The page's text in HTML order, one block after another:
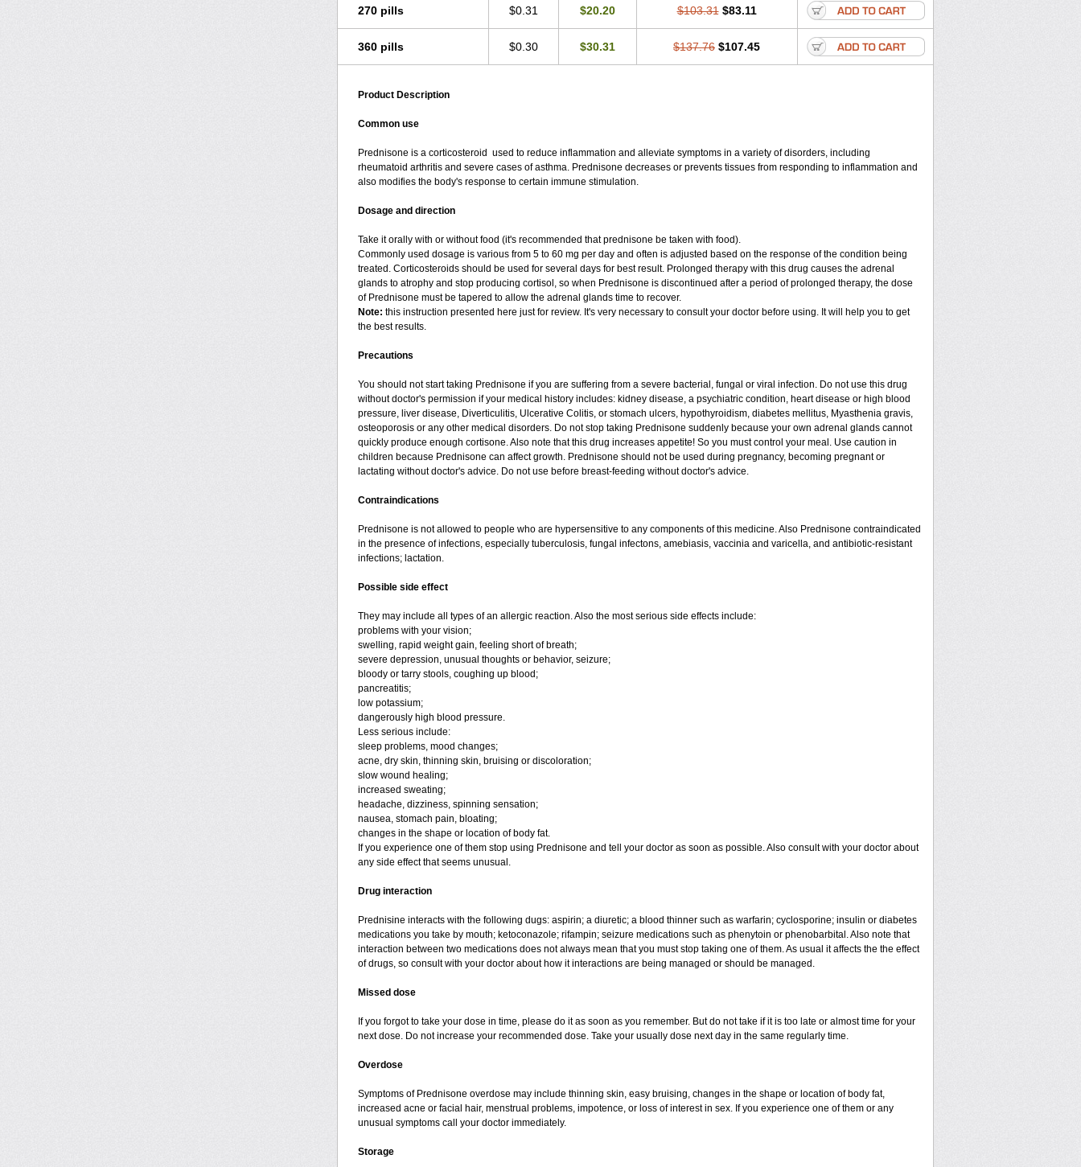
270 pills $0.31 $20.20 $103.31 $83.11
360 pills $0.30 $30.31 $137.76 $107.45
Product Description
Common use
Prednisone is a corticosteroid used to reduce inflammation and alleviate symptoms in a variety of disorders, including
rheumatoid arthritis and severe cases of asthma. Prednisone decreases or prevents tissues from responding to inflammation and
also modifies the body's response to certain immune stimulation.
Dosage and direction
Take it orally with or without food (it's recommended that prednisone be taken with food).
Commonly used dosage is various from 5 to 60 mg per day and often is adjusted based on the response of the condition being
treated. Corticosteroids should be used for several days for best result. Prolonged therapy with this drug causes the adrenal
glands to atrophy and stop producing cortisol, so when Prednisone is discontinued after a period of prolonged therapy, the dose
of Prednisone must be tapered to allow the adrenal glands time to recover.
Note: this instruction presented here just for review. It's very necessary to consult your doctor before using. It will help you to get
the best results.
Precautions
You should not start taking Prednisone if you are suffering from a severe bacterial, fungal or viral infection. Do not use this drug
without doctor's permission if your medical history includes: kidney disease, a psychiatric condition, heart disease or high blood
pressure, liver disease, Diverticulitis, Ulcerative Colitis, or stomach ulcers, hypothyroidism, diabetes mellitus, Myasthenia gravis,
osteoporosis or any other medical disorders. Do not stop taking Prednisone suddenly because your own adrenal glands cannot
quickly produce enough cortisone. Also note that this drug increases appetite! So you must control your meal. Use caution in
children because Prednisone can affect growth. Prednisone should not be used during pregnancy, becoming pregnant or
lactating without doctor's advice. Do not use before breast-feeding without doctor's advice.
Contraindications
Prednisone is not allowed to people who are hypersensitive to any components of this medicine. Also Prednisone contraindicated
in the presence of infections, especially tuberculosis, fungal infectons, amebiasis, vaccinia and varicella, and antibiotic-resistant
infections; lactation.
Possible side effect
They may include all types of an allergic reaction. Also the most serious side effects include:
problems with your vision;
swelling, rapid weight gain, feeling short of breath;
severe depression, unusual thoughts or behavior, seizure;
bloody or tarry stools, coughing up blood;
pancreatitis;
low potassium;
dangerously high blood pressure.
Less serious include:
sleep problems, mood changes;
acne, dry skin, thinning skin, bruising or discoloration;
slow wound healing;
increased sweating;
headache, dizziness, spinning sensation;
nausea, stomach pain, bloating;
changes in the shape or location of body fat.
If you experience one of them stop using Prednisone and tell your doctor as soon as possible. Also consult with your doctor about
any side effect that seems unusual.
Drug interaction
Prednisine interacts with the following dugs: aspirin; a diuretic; a blood thinner such as warfarin; cyclosporine; insulin or diabetes
medications you take by mouth; ketoconazole; rifampin; seizure medications such as phenytoin or phenobarbital. Also note that
interaction between two medications does not always mean that you must stop taking one of them. As usual it affects the the effect
of drugs, so consult with your doctor about how it interactions are being managed or should be managed.
Missed dose
If you forgot to take your dose in time, please do it as soon as you remember. But do not take if it is too late or almost time for your
next dose. Do not increase your recommended dose. Take your usually dose next day in the same regularly time.
Overdose
Symptoms of Prednisone overdose may include thinning skin, easy bruising, changes in the shape or location of body fat,
increased acne or facial hair, menstrual problems, impotence, or loss of interest in sex. If you experience one of them or any
unusual symptoms call your doctor immediately.
Storage